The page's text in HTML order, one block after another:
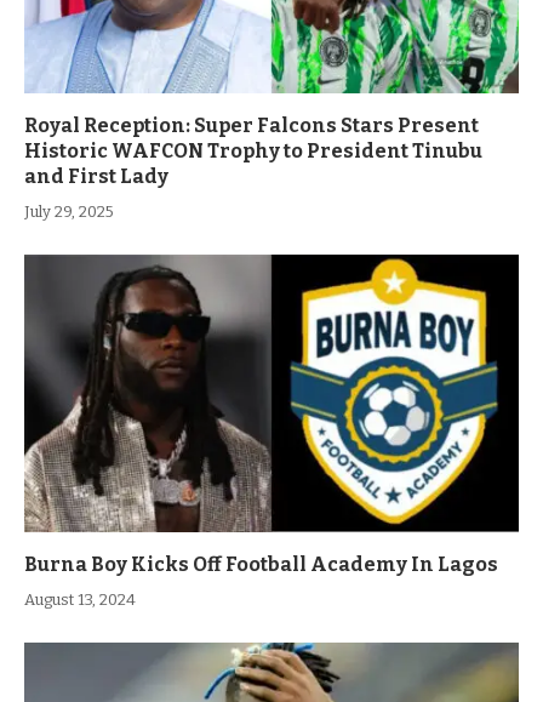
Royal Reception: Super Falcons Stars Present
Historic WAFCON Trophy to President Tinubu
and First Lady
July 29, 2025
Burna Boy Kicks Off Football Academy In Lagos
August 13, 2024